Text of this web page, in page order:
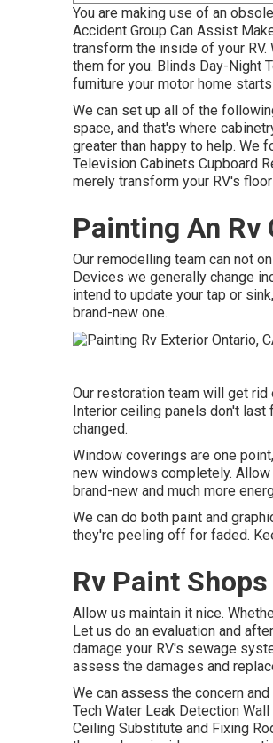
You are making use of an
Accident Group Can Assist
transform the inside of your
them for you. Blinds Day-Night
furniture your motor home
We can set up all of the
space, and that's where
greater than happy to help. We
Television Cabinets Cupboard
merely transform your RV's
Painting An Rv
Our remodelling team can not
Devices we generally change
intend to update your tap or
brand-new one.
Our restoration team will get
Interior ceiling panels don't last
changed.
Window coverings are one
new windows completely.
brand-new and much more
We can do both paint and
they're peeling off for faded.
Rv Paint
Allow us maintain it nice.
Let us do an evaluation and
damage your RV's sewage
assess the damages and
We can assess the concern
Tech Water Leak Detection
Ceiling Substitute and Fixing